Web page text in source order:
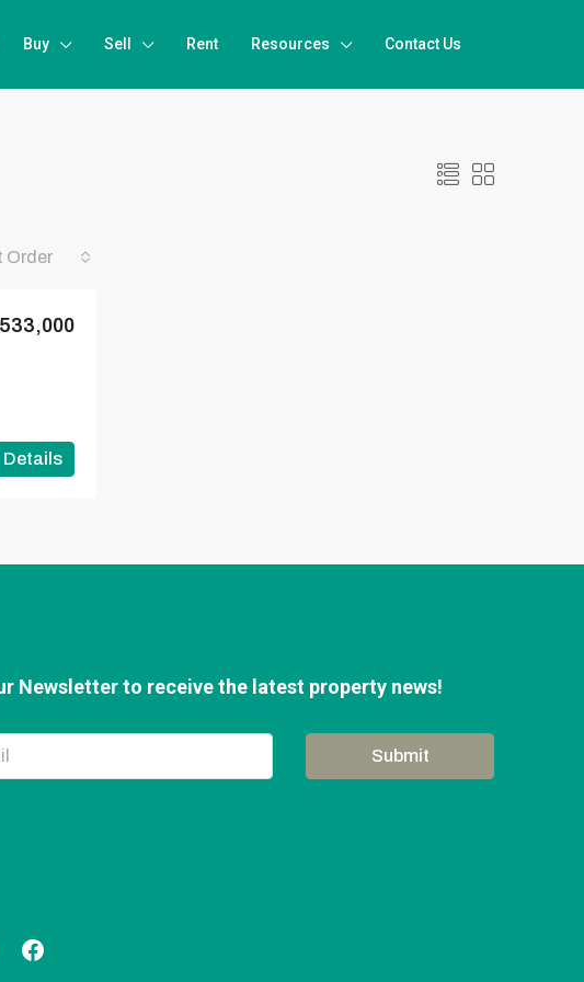
Buy Sell Rent Resources Contact Us
Order
Details
Newsletter to receive the latest property news!
Submit